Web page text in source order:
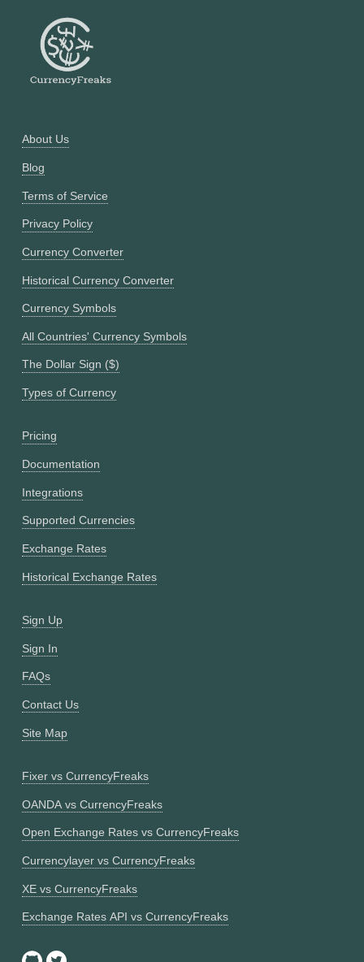
About Us
Blog
Terms of Service
Privacy Policy
Currency Converter
Historical Currency Converter
Currency Symbols
All Countries' Currency Symbols
The Dollar Sign ($)
Types of Currency
Pricing
Documentation
Integrations
Supported Currencies
Exchange Rates
Historical Exchange Rates
Sign Up
Sign In
FAQs
Contact Us
Site Map
Fixer vs CurrencyFreaks
OANDA vs CurrencyFreaks
Open Exchange Rates vs CurrencyFreaks
Currencylayer vs CurrencyFreaks
XE vs CurrencyFreaks
Exchange Rates API vs CurrencyFreaks